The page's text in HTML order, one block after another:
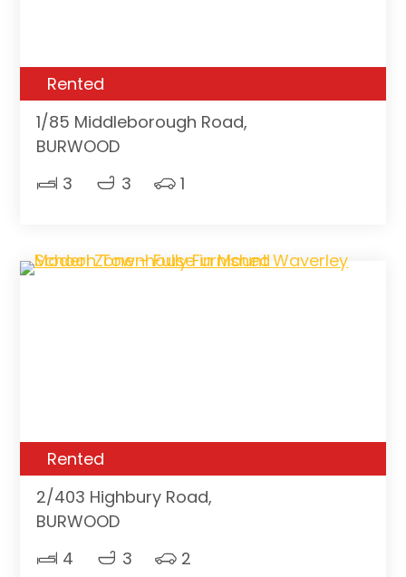
Rented
1/85 Middleborough Road,
BURWOOD
3
3 1
Rented
2/403 Highbury Road,
BURWOOD
4
3 2